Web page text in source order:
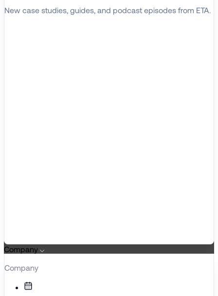
New case studies, guides, and podcast episodes from ETA.
Company
Company